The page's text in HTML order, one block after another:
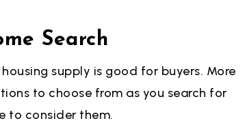
Search
supply is good for buyers. More
to choose from as you search for
to consider them.